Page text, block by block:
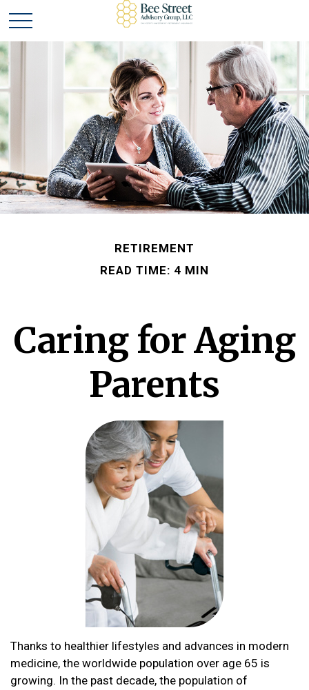
RETIREMENT
READ TIME: 4 MIN
Caring for Aging
Parents
Thanks to healthier lifestyles and advances in modern
medicine, the worldwide population over age 65 is
growing. In the past decade, the population of